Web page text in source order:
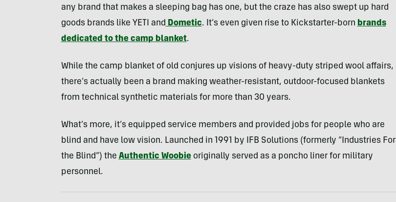
any brand that makes a sleeping bag has one, but the craze has also swept up hard
goods brands like YETI and Dometic. It’s even given rise to Kickstarter-born brands
dedicated to the camp blanket.
While the camp blanket of old conjures up visions of heavy-duty striped wool affairs,
there’s actually been a brand making weather-resistant, outdoor-focused blankets
from technical synthetic materials for more than 30 years.
What’s more, it’s equipped service members and provided jobs for people who are
blind and have low vision. Launched in 1991 by IFB Solutions (formerly “Industries For
the Blind”) the Authentic Woobieoriginally served as a poncho liner for military
personnel.